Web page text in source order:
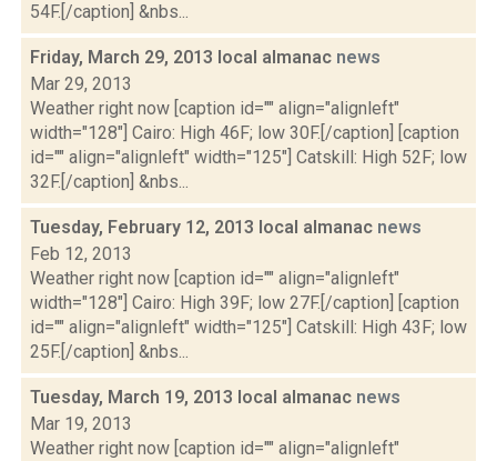
54F.[/caption] &nbs...
Friday, March 29, 2013 local almanac news
Mar 29, 2013
Weather right now [caption id="" align="alignleft"
width="128"] Cairo: High 46F; low 30F.[/caption] [caption
id="" align="alignleft" width="125"] Catskill: High 52F; low
32F.[/caption] &nbs...
Tuesday, February 12, 2013 local almanac news
Feb 12, 2013
Weather right now [caption id="" align="alignleft"
width="128"] Cairo: High 39F; low 27F.[/caption] [caption
id="" align="alignleft" width="125"] Catskill: High 43F; low
25F.[/caption] &nbs...
Tuesday, March 19, 2013 local almanac news
Mar 19, 2013
Weather right now [caption id="" align="alignleft"